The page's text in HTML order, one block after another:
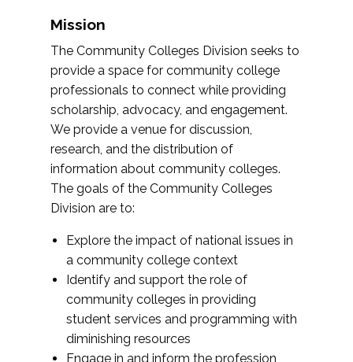
Mission
The Community Colleges Division seeks to
provide a space for community college
professionals to connect while providing
scholarship, advocacy, and engagement.
We provide a venue for discussion,
research, and the distribution of
information about community colleges.
The goals of the Community Colleges
Division are to:
Explore the impact of national issues in
a community college context
Identify and support the role of
community colleges in providing
student services and programming with
diminishing resources
Engage in and inform the profession